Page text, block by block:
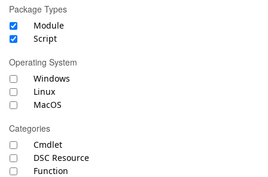
Package Types
Module
Script
Operating System
Windows
Linux
MacOS
Categories
Cmdlet
DSC Resource
Function